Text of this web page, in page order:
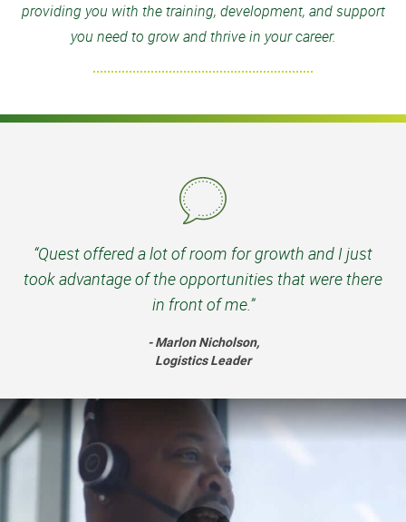
providing you with the training, development, and support
you need to grow and thrive in your career.
“Quest offered a lot of room for growth and I just
took advantage of the opportunities that were there
in front of me.”
- Marlon Nicholson,
Logistics Leader